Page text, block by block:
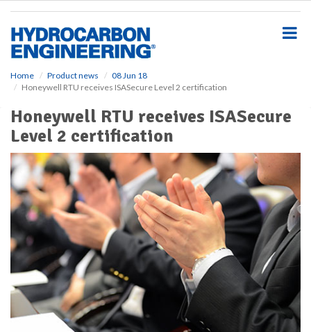
Home Product news
08 Jun 18
Honeywell RTU receives ISASecure Level 2 certification
Honeywell RTU receives ISASecure
Level 2 certification